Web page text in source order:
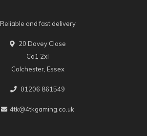
Reliable and fast delivery
20 Davey Close
Co1 2xl
Colchester, Essex
01206 861549
4tk@4tkgaming.co.uk